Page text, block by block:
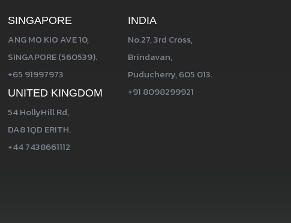
SINGAPORE
ANG MO KIO AVE 10,
SINGAPORE (560539).
+65 91997973
UNITED KINGDOM
54 HollyHill Rd,
DA8 1QD ERITH.
+44 7438661112
INDIA
No.27, 3rd Cross,
Brindavan,
Puducherry, 605 013.
+91 8098299921